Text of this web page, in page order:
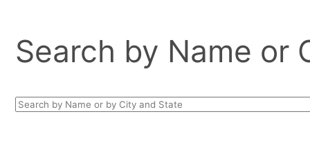
Search by Name or